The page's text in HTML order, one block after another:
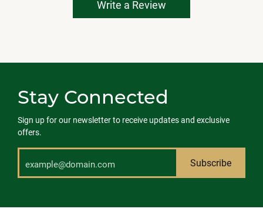
Write a Review
Stay Connected
Sign up for our newsletter to receive updates and exclusive
offers.
Subscribe